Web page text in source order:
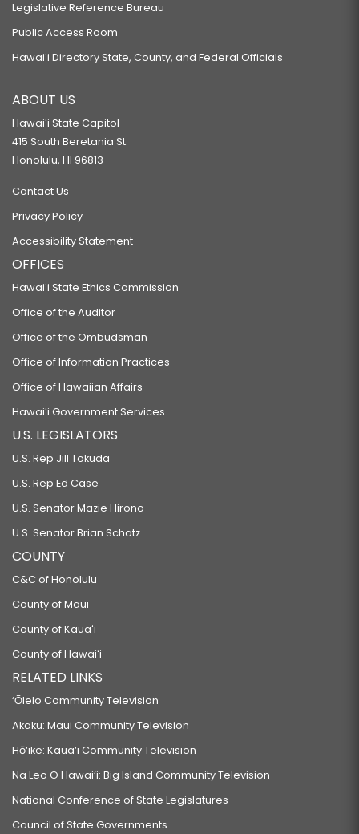
Legislative Reference Bureau
Public Access Room
Hawaiʻi Directory State, County, and Federal Officials
ABOUT US
Hawaiʻi State Capitol
415 South Beretania St.
Honolulu, HI 96813
Contact Us
Privacy Policy
Accessibility Statement
OFFICES
Hawaiʻi State Ethics Commission
Office of the Auditor
Office of the Ombudsman
Office of Information Practices
Office of Hawaiian Affairs
Hawaiʻi Government Services
U.S. LEGISLATORS
U.S. Rep Jill Tokuda
U.S. Rep Ed Case
U.S. Senator Mazie Hirono
U.S. Senator Brian Schatz
COUNTY
C&C of Honolulu
County of Maui
County of Kauaʻi
County of Hawaiʻi
RELATED LINKS
‘Ōlelo Community Television
Akaku: Maui Community Television
Hō‘ike: Kaua‘i Community Television
Na Leo O Hawai‘i: Big Island Community Television
National Conference of State Legislatures
Council of State Governments